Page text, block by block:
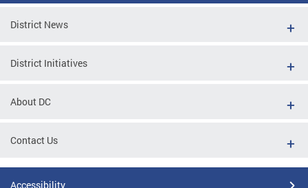
District News
District Initiatives
About DC
Contact Us
Accessibility